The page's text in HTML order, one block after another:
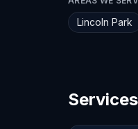
Lincoln Park